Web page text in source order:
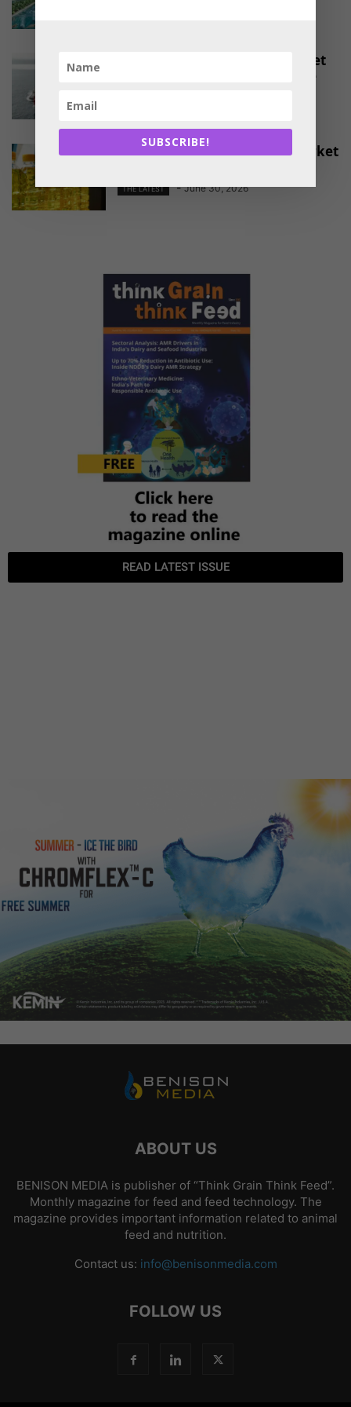
EU Approves Continued Market
Access for Indian Aquaculture
China Emerges as a Major Market
THE LATEST - June 30, 2026
READ LATEST ISSUE
ABOUT US
BENISON MEDIA is publisher of “Think Grain Think Feed”.
Monthly magazine for feed and feed technology. The
magazine provides important information related to animal
feed and nutrition.
Contact us: info@benisonmedia.com
FOLLOW US
SUBSCRIBE!